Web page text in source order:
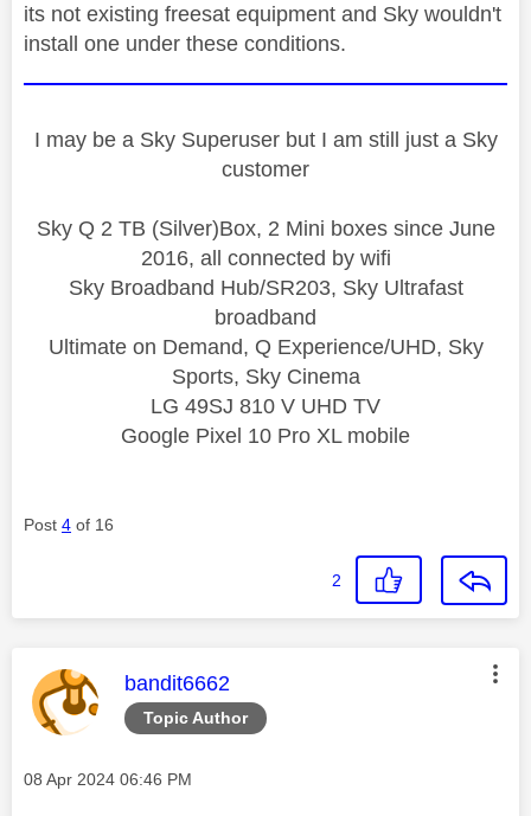
its not existing freesat equipment and Sky wouldn't
install one under these conditions.
I may be a Sky Superuser but I am still just a Sky
customer
Sky Q 2 TB (Silver)Box, 2 Mini boxes since June
2016, all connected by wifi
Sky Broadband Hub/SR203, Sky Ultrafast
broadband
Ultimate on Demand, Q Experience/UHD, Sky
Sports, Sky Cinema
LG 49SJ 810 V UHD TV
Google Pixel 10 Pro XL mobile
Post 4 of 16
2
Topic Author
This message was authored by:
bandit6662
Message posted on
‎08 Apr 2024 06:46 PM